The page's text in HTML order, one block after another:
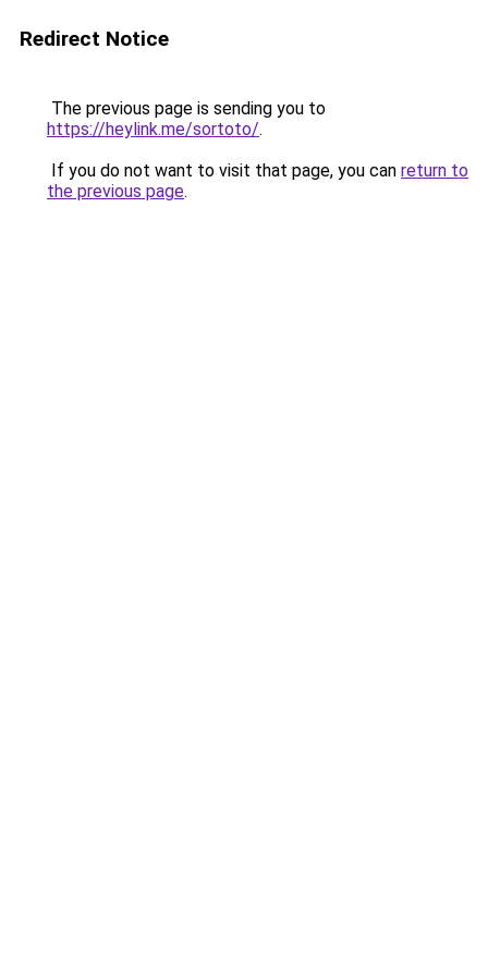
Redirect Notice
The previous page is sending you to
https://heylink.me/sortoto/.
If you do not want to visit that page, you can return to
the previous page.